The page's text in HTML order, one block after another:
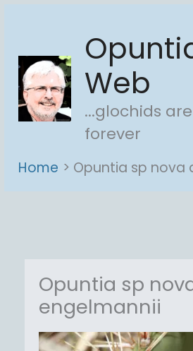
content
Web
...glochids are
forever
Home Opuntia sp nova
Opuntia sp
engelmannii